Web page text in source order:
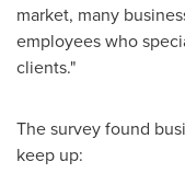
market, many
employees who
clients."
The survey found
keep up: